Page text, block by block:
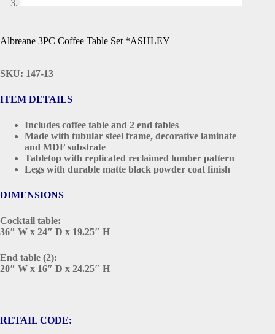
Albreane 3PC Coffee Table Set *ASHLEY
SKU: 147-13
ITEM DETAILS
Includes coffee table and 2 end tables
Made with tubular steel frame, decorative laminate
and MDF substrate
Tabletop with replicated reclaimed lumber pattern
Legs with durable matte black powder coat finish
DIMENSIONS
Cocktail table:
36″ W x 24″ D x 19.25″ H
End table (2):
20″ W x 16″ D x 24.25″ H
RETAIL CODE: